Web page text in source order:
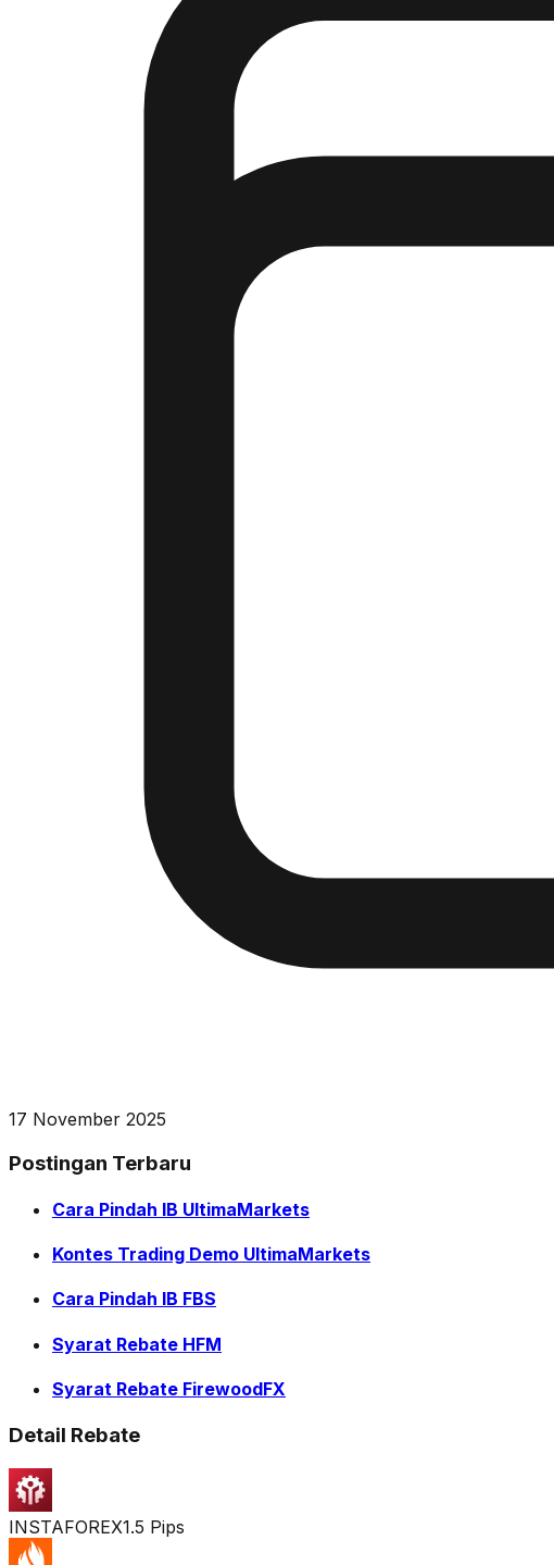
17 November 2025
Postingan Terbaru
Cara Pindah IB UltimaMarkets
Kontes Trading Demo UltimaMarkets
Cara Pindah IB FBS
Syarat Rebate HFM
Syarat Rebate FirewoodFX
Detail Rebate
INSTAFOREX1.5 Pips